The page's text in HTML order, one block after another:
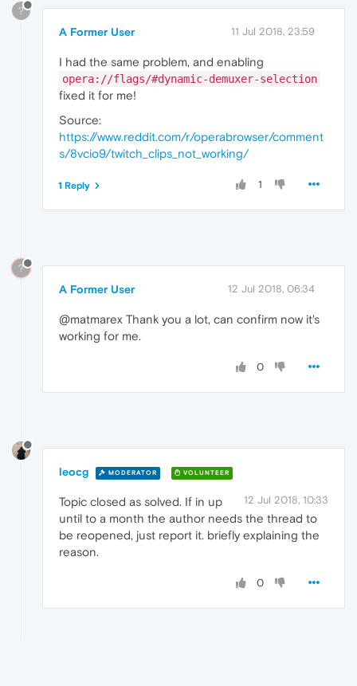
?
A Former User 11 Jul 2018, 23:59
I had the same problem, and enabling
opera://flags/#dynamic-demuxer-selection
fixed it for me!
Source:
https://www.reddit.com/r/operabrowser/comment
s/8vcio9/twitch_clips_not_working/
1
1 Reply
?
A Former User 12 Jul 2018, 06:34
@matmarex Thank you a lot, can confirm now it's
working for me.
0
leocg MODERATOR VOLUNTEER
12 Jul 2018, 10:33
Topic closed as solved. If in up
until to a month the author needs the thread to
be reopened, just report it. briefly explaining the
reason.
0